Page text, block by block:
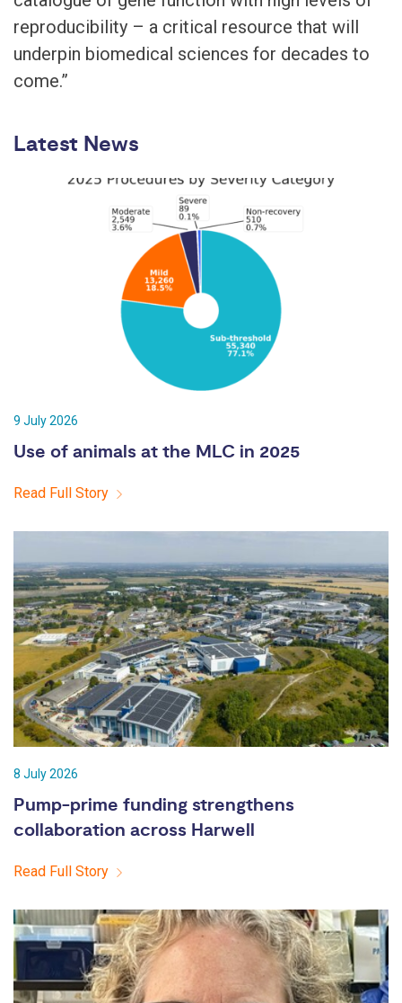
reproducibility – a critical resource that will
underpin biomedical sciences for decades to
come.”
Latest News
9 July 2026
Use of animals at the MLC in 2025
Read Full Story
8 July 2026
Pump-prime funding strengthens
collaboration across Harwell
Read Full Story